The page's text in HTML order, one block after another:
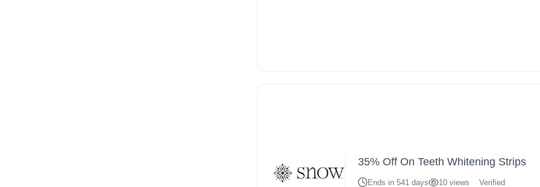
35% Off On Teeth Whitening Strips
Ends in 541 days 10 views Verified